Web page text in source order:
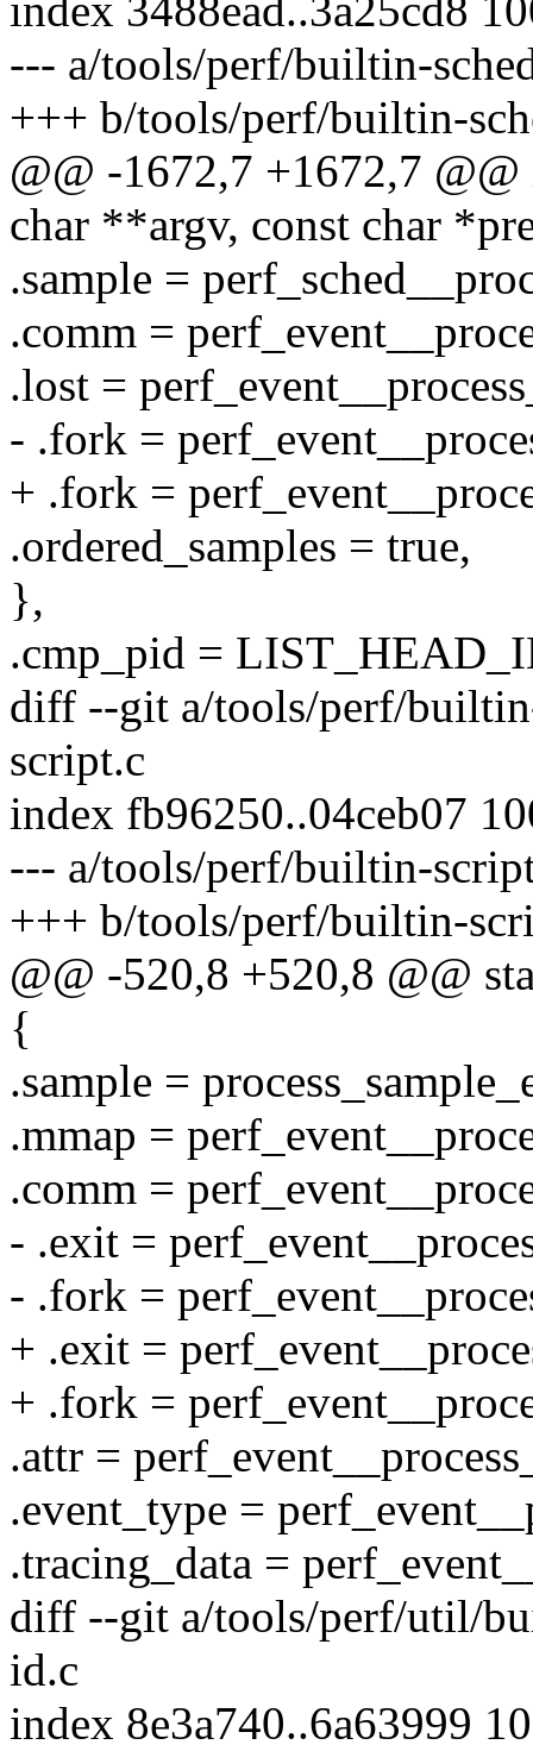
index 3488ead..3a25cd8
--- a/tools/perf/builtin-
+++ b/tools/perf/builtin-
@@ -1672,7 +1672,7
char **argv, const char
.sample =
.comm =
.lost =
- .fork =
+ .fork =
.ordered_samples = true,
},
.cmp_pid =
diff --git a/tools/perf/
script.c
index fb96250..04ceb07
--- a/tools/perf/builtin-
+++ b/tools/perf/builtin-
@@ -520,8 +520,8 @@
{
.sample =
.mmap =
.comm =
- .exit =
- .fork =
+ .exit =
+ .fork =
.attr =
.event_type =
.tracing_data =
diff --git a/tools/perf/util/
id.c
index 8e3a740..6a63999